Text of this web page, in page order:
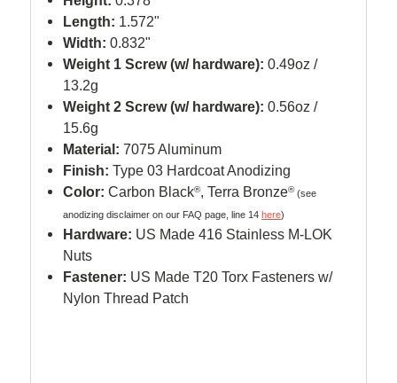
Length: 1.572"
Width: 0.832"
Weight 1 Screw (w/ hardware): 0.49oz /
13.2g
Weight 2 Screw (w/ hardware): 0.56oz /
15.6g
Material: 7075 Aluminum
Finish: Type 03 Hardcoat Anodizing
Color: Carbon Black®, Terra Bronze®(see
anodizing disclaimer on our FAQ page, line 14here)
Hardware: US Made 416 Stainless M-LOK
Nuts
Fastener: US Made T20 Torx Fasteners w/
Nylon Thread Patch